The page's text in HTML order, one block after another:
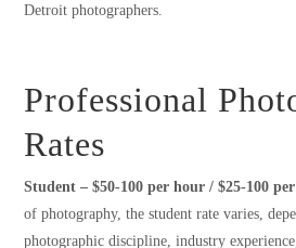
Detroit photographers.
Professional
Rates
Student – $50-100 per hour / $25-100
of photography, the student rate varies,
photographic discipline, industry